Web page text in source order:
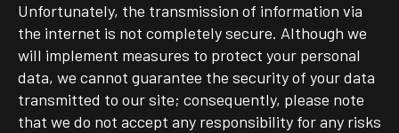
Unfortunately, the transmission of information via
the internet is not completely secure. Although we
will implement measures to protect your personal
data, we cannot guarantee the security of your data
transmitted to our site; consequently, please note
that we do not accept any responsibility for any risks